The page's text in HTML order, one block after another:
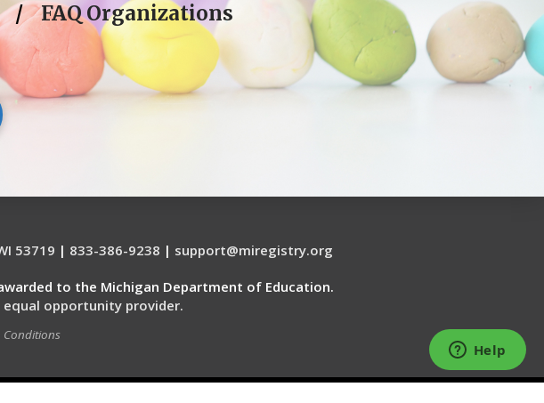
FAQ Organizations
53719 | 833-386-9238 | support@miregistry.org
to the Michigan Department of Education.
opportunity provider.
Conditions